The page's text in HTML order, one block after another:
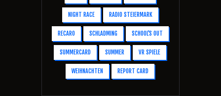
NIGHT RACE RADIO STEIERMARK
RECARO SCHLADMING SCHOOL'S OUT
SUMMERCARD SUMMER VR SPIELE
WEIHNACHTEN REPORT CARD